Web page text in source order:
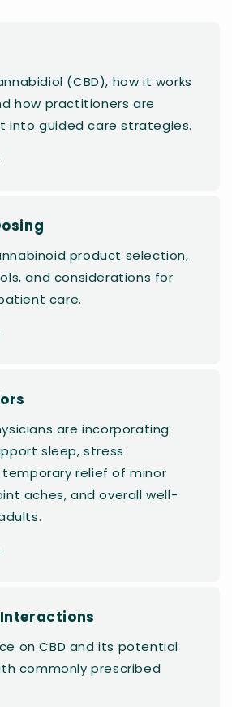
(CBD), how it works
how practitioners are
into guided care strategies.
product selection,
and considerations for
care.
are incorporating
sleep, stress
relief of minor
aches, and overall well-
on CBD and its potential
commonly prescribed